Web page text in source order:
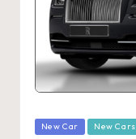
Posted
New Car New Cars